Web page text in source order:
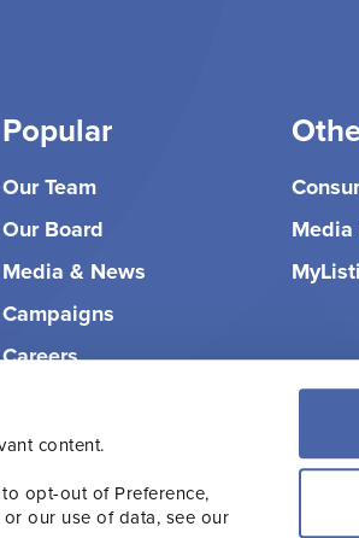
content.
opt-out of Preference,
our use of data, see our
Popular
Our Team
Our Board
Media & News
Campaigns
Careers